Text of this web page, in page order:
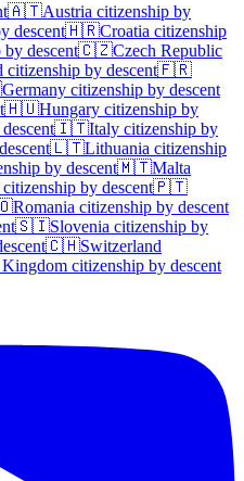
🇦🇹Austria citizenship by
descent🇭🇷Croatia citizenship
descent🇨🇿Czech Republic
citizenship by descent🇫🇷
Germany citizenship by descent
🇭🇺Hungary citizenship by
🇮🇹Italy citizenship by
🇱🇹Lithuania citizenship
by descent🇲🇹Malta
citizenship by descent🇵🇹
Romania citizenship by descent
🇸🇮Slovenia citizenship by
🇨🇭Switzerland
citizenship by descent